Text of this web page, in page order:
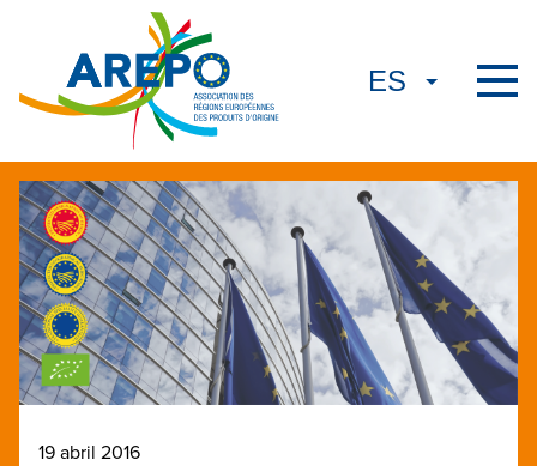
19 abril 2016